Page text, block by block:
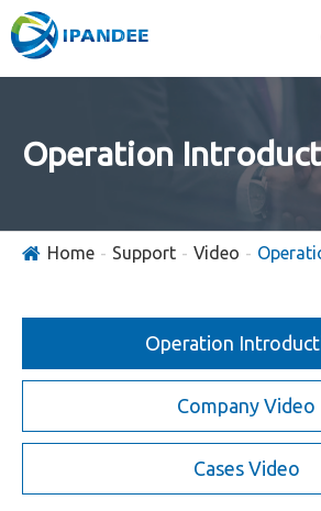
Operation
Home Support Video
Operation
Company Video
Cases Video